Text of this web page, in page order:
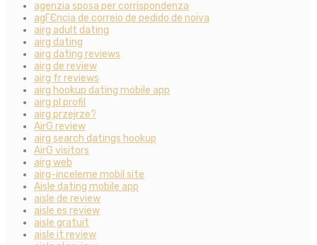
agenzia sposa per corrispondenza
agГЄncia de correio de pedido de noiva
airg adult dating
airg dating
airg dating reviews
airg de review
airg fr reviews
airg hookup dating mobile app
airg pl profil
airg przejrze?
AirG review
airg search datings hookup
AirG visitors
airg web
airg-inceleme mobil site
Aisle dating mobile app
aisle de review
aisle es review
aisle gratuit
aisle it review